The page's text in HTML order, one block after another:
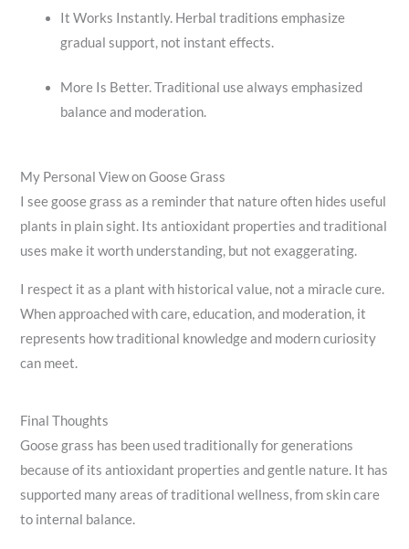
It Works Instantly. Herbal traditions emphasize
gradual support, not instant effects.
More Is Better. Traditional use always emphasized
balance and moderation.
My Personal View on Goose Grass
I see goose grass as a reminder that nature often hides useful
plants in plain sight. Its antioxidant properties and traditional
uses make it worth understanding, but not exaggerating.
I respect it as a plant with historical value, not a miracle cure.
When approached with care, education, and moderation, it
represents how traditional knowledge and modern curiosity
can meet.
Final Thoughts
Goose grass has been used traditionally for generations
because of its antioxidant properties and gentle nature. It has
supported many areas of traditional wellness, from skin care
to internal balance.